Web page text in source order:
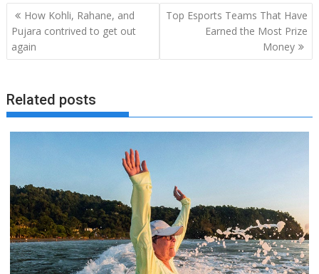
Post
navigation
How Kohli, Rahane, and
Pujara contrived to get out
again
Top Esports Teams That Have
Earned the Most Prize
Money
Related posts